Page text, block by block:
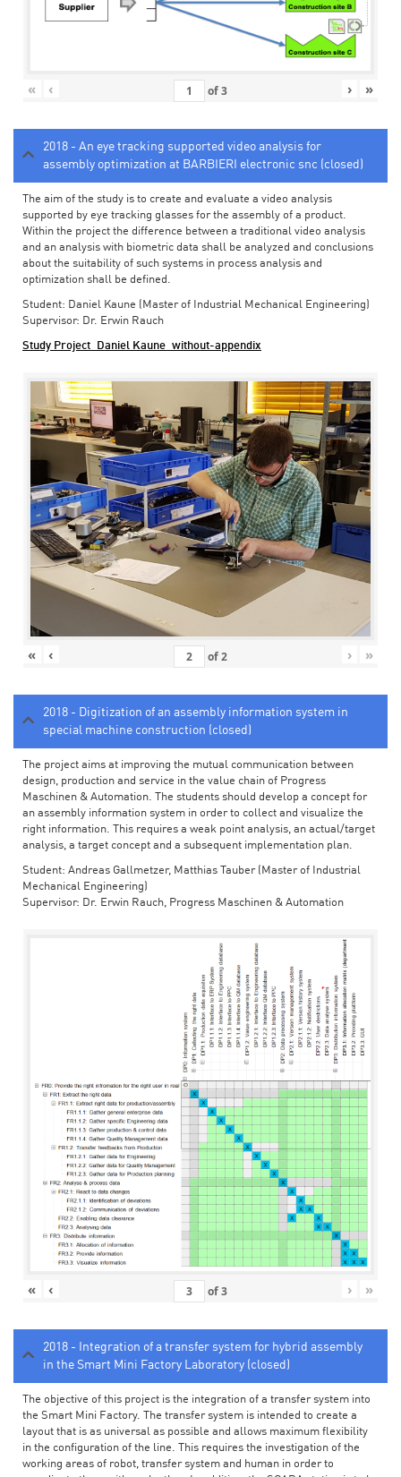
« ‹ of3 › »
2018 - An eye tracking supported video analysis for
assembly optimization at BARBIERI electronic snc (closed)
The aim of the study is to create and evaluate a video analysis
supported by eye tracking glasses for the assembly of a product.
Within the project the difference between a traditional video analysis
and an analysis with biometric data shall be analyzed and conclusions
about the suitability of such systems in process analysis and
optimization shall be defined.
Student: Daniel Kaune (Master of Industrial Mechanical Engineering)
Supervisor: Dr. Erwin Rauch
Study Project_Daniel Kaune_without-appendix
« ‹ of2 › »
2018 - Digitization of an assembly information system in
special machine construction (closed)
The project aims at improving the mutual communication between
design, production and service in the value chain of Progress
Maschinen & Automation. The students should develop a concept for
an assembly information system in order to collect and visualize the
right information. This requires a weak point analysis, an actual/target
analysis, a target concept and a subsequent implementation plan.
Student: Andreas Gallmetzer, Matthias Tauber (Master of Industrial
Mechanical Engineering)
Supervisor: Dr. Erwin Rauch, Progress Maschinen & Automation
« ‹ of3 › »
2018 - Integration of a transfer system for hybrid assembly
in the Smart Mini Factory Laboratory (closed)
The objective of this project is the integration of a transfer system into
the Smart Mini Factory. The transfer system is intended to create a
layout that is as universal as possible and allows maximum flexibility
in the configuration of the line. This requires the investigation of the
working areas of robot, transfer system and human in order to